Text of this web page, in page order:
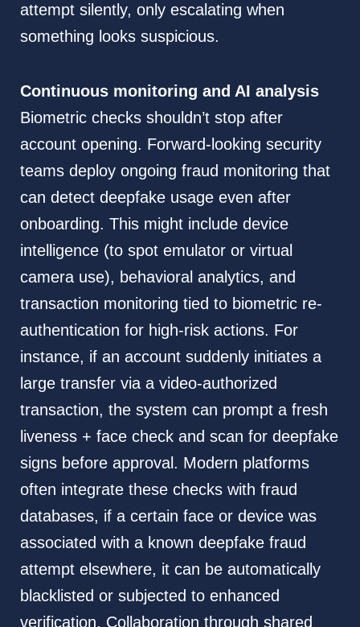
attempt silently, only escalating when
something looks suspicious.
Continuous monitoring and AI analysis
Biometric checks shouldn’t stop after
account opening. Forward-looking security
teams deploy ongoing fraud monitoring that
can detect deepfake usage even after
onboarding. This might include device
intelligence (to spot emulator or virtual
camera use), behavioral analytics, and
transaction monitoring tied to biometric re-
authentication for high-risk actions. For
instance, if an account suddenly initiates a
large transfer via a video-authorized
transaction, the system can prompt a fresh
liveness + face check and scan for deepfake
signs before approval. Modern platforms
often integrate these checks with fraud
databases, if a certain face or device was
associated with a known deepfake fraud
attempt elsewhere, it can be automatically
blacklisted or subjected to enhanced
verification. Collaboration through shared